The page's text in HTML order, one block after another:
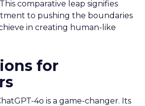
comparative leap signifies
to pushing the boundaries
in creating human-like
for
4o is a game-changer. Its